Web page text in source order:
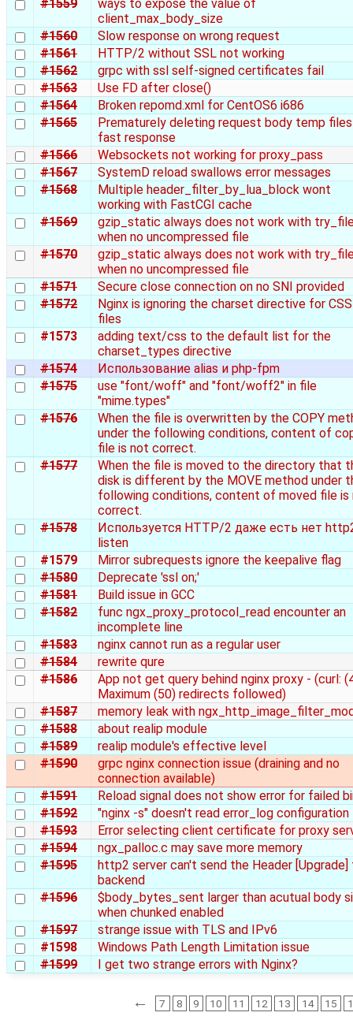
#1559
ways to expose the value of
client_max_body_size
#1560
Slow response on wrong request
#1561
HTTP/2 without SSL not working
#1562
grpc with ssl self-signed certificates fail
#1563
Use FD after close()
#1564
Broken repomd.xml for CentOS6 i686
#1565
Prematurely deleting request body temp
fast response
#1566
Websockets not working for proxy_pass
#1567
SystemD reload swallows error messages
#1568
Multiple header_filter_by_lua_block wont
working with FastCGI cache
#1569
gzip_static always does not work with
when no uncompressed file
#1570
gzip_static always does not work with
when no uncompressed file
#1571
Secure close connection on no SNI provided
#1572
Nginx is ignoring the charset directive for CSS
files
#1573
adding text/css to the default list for the
charset_types directive
#1574
Использование alias и php-fpm
#1575
use "font/woff" and "font/woff2" in file
"mime.types"
#1576
When the file is overwritten by the COPY
under the following conditions, content of
file is not correct.
#1577
When the file is moved to the directory that
disk is different by the MOVE method under
following conditions, content of moved file is
correct.
#1578
Используется HTTP/2 даже есть нет
listen
#1579
Mirror subrequests ignore the keepalive flag
#1580
Deprecate 'ssl on;'
#1581
Build issue in GCC
#1582
func ngx_proxy_protocol_read encounter an
incomplete line
#1583
nginx cannot run as a regular user
#1584
rewrite qure
#1586
App not get query behind nginx proxy - (curl:
Maximum (50) redirects followed)
#1587
memory leak with
#1588
about realip module
#1589
realip module's effective level
#1590
grpc nginx connection issue (draining and no
connection available)
#1591
Reload signal does not show error for failed
#1592
"nginx -s" doesn't read error_log configuration
#1593
Error selecting client certificate for proxy
#1594
ngx_palloc.c may save more memory
#1595
http2 server can't send the Header [Upgrade]
backend
#1596
$body_bytes_sent larger than acutual body
when chunked enabled
#1597
strange issue with TLS and IPv6
#1598
Windows Path Length Limitation issue
#1599
I get two strange errors with Nginx?
← 7 8 9 10 11 12 13 14 15